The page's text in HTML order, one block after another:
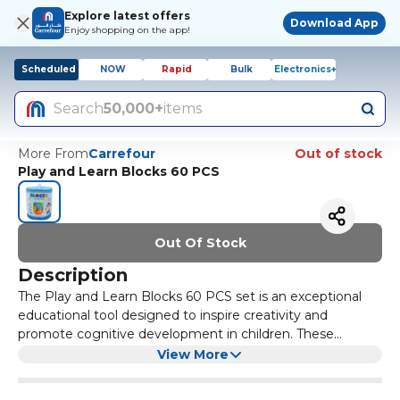
Explore latest offers
Enjoy shopping on the app!
Download App
Scheduled NOW Rapid Bulk Electronics+
Search50,000+items
More FromCarrefour
Out of stock
Play and Learn Blocks 60 PCS
Out Of Stock
Description
The Play and Learn Blocks 60 PCS set is an exceptional
educational tool designed to inspire creativity and
promote cognitive development in children. These
colourful, interlocking blocks come in various shapes and
Made from high-quality, non-toxic materials, the Play and
View More